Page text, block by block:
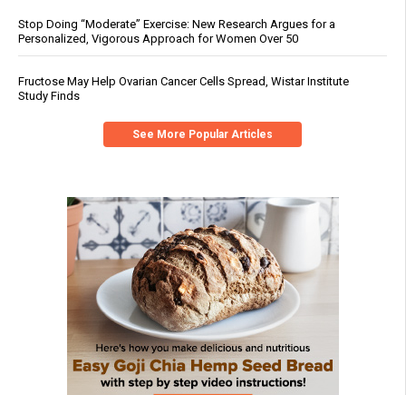
Stop Doing “Moderate” Exercise: New Research Argues for a
Personalized, Vigorous Approach for Women Over 50
Fructose May Help Ovarian Cancer Cells Spread, Wistar Institute
Study Finds
See More Popular Articles